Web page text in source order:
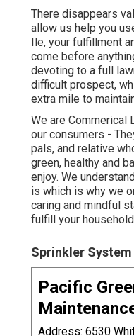
There disappears
allow us help you
Ile, your fulfillment
come before
devoting to a full
difficult prospect,
extra mile to
We are Commerical
our consumers -
pals, and relative
green, healthy and
enjoy. We
is which is why we
caring and mindful
fulfill your
Sprinkler
Pacific
Address: 6530